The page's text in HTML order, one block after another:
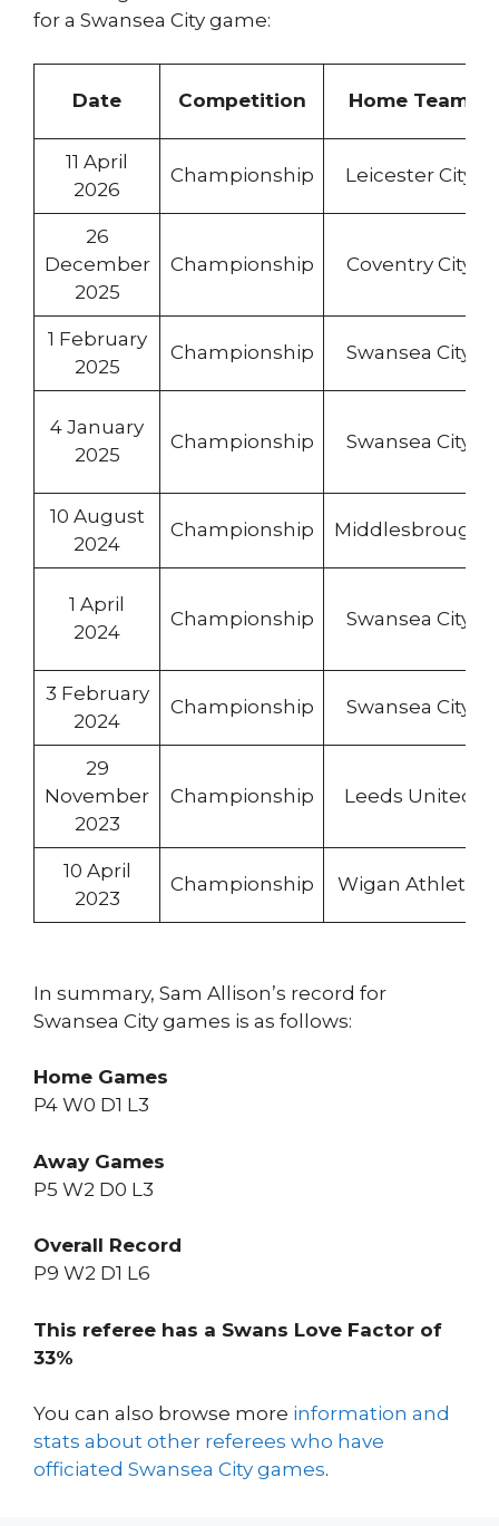
for a Swansea City game:
Date Competition Home Team
11 April
2026
Championship Leicester City
26
December
2025
Championship Coventry City
1 February
2025
Championship Swansea City
4 January
2025
Championship Swansea City
10 August
2024
Championship Middlesbrough
1 April
2024
Championship Swansea City
3 February
2024
Championship Swansea City
29
November
2023
Championship Leeds United
10 April
2023
Championship Wigan Athletic
In summary, Sam Allison’s record for
Swansea City games is as follows:
Home Games
P4 W0 D1 L3
Away Games
P5 W2 D0 L3
Overall Record
P9 W2 D1 L6
This referee has a Swans Love Factor of
33%
You can also browse more information and
stats about other referees who have
officiated Swansea City games.